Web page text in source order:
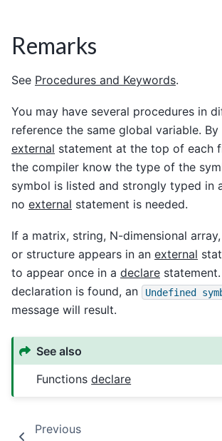
Remarks
See Procedures and Keywords.
You may have several procedures in
reference the same global variable.
external statement at the top of each
the compiler know the type of the
symbol is listed and strongly typed in
no external statement is needed.
If a matrix, string, N-dimensional
or structure appears in an external
to appear once in a declare
declaration is found, an
Undefined
message will result.
See also
Functionsdeclare
Previous